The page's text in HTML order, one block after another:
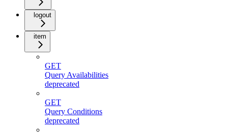
logout
item
GET
Query Availabilities
deprecated
GET
Query Conditions
deprecated